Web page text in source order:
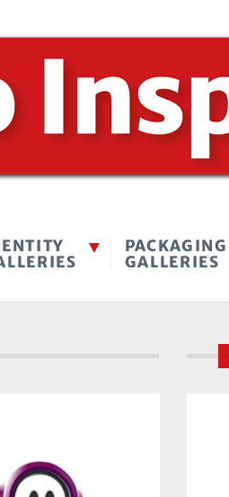
PACKAGING
GALLERIES